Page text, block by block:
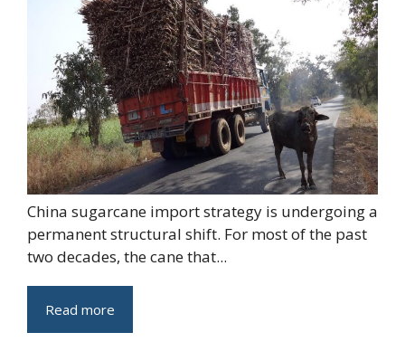
China sugarcane import strategy is undergoing a
permanent structural shift. For most of the past
two decades, the cane that...
Read more